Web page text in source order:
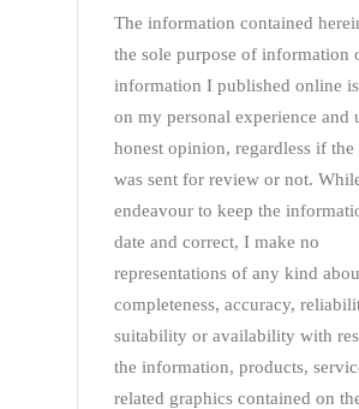
The information contained
the sole purpose of information
information I published online is
on my personal experience and
honest opinion, regardless if
was sent for review or not.
endeavour to keep the
date and correct, I make no
representations of any kind
completeness, accuracy,
suitability or availability with
the information, products,
related graphics contained on